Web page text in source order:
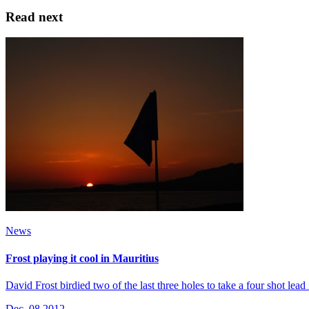
Read next
News
Frost playing it cool in Mauritius
David Frost birdied two of the last three holes to take a four shot